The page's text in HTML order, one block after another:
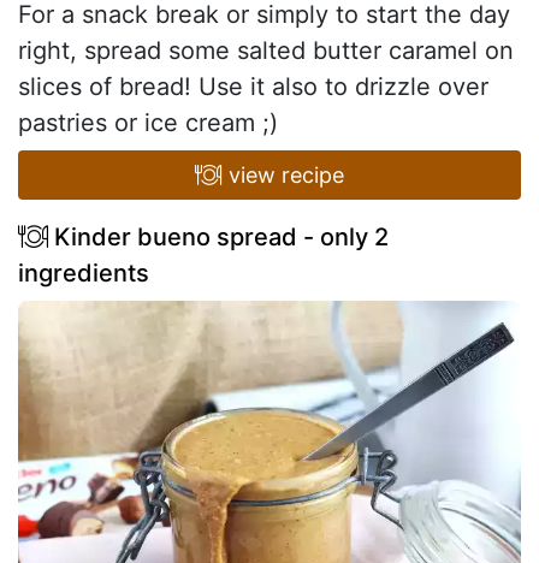
For a snack break or simply to start the day
right, spread some salted butter caramel on
slices of bread! Use it also to drizzle over
pastries or ice cream ;)
view recipe
Kinder bueno spread - only 2
ingredients